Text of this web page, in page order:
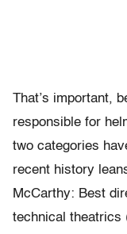
That’s important,
responsible for
two categories
recent history
McCarthy: Best
technical theatrics